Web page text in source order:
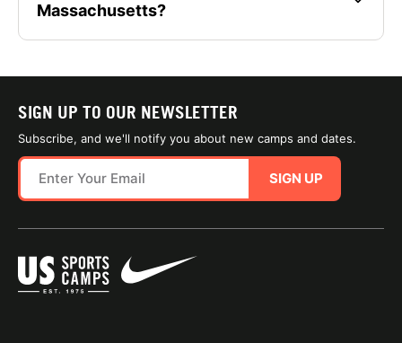
Massachusetts?
SIGN UP TO OUR NEWSLETTER
Subscribe, and we'll notify you about new camps and dates.
SIGN UP